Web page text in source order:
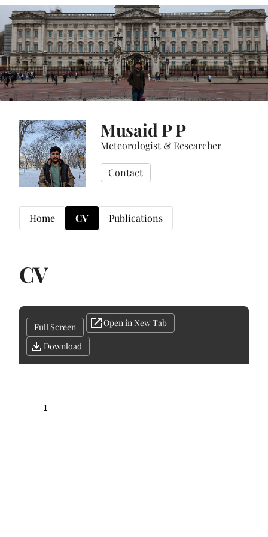
Musaid P P
Meteorologist & Researcher
Contact
Home CV Publications
CV
Full Screen Open in New Tab
Download